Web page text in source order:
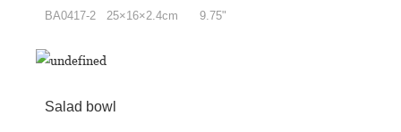
BA0417-2 25×16×2.4cm 9.75"
Salad bowl